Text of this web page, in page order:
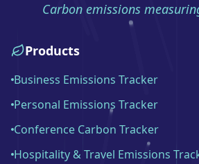
Carbon emissions
Products
Business Emissions Tracker
Personal Emissions Tracker
Conference Carbon Tracker
Hospitality & Travel Emissions